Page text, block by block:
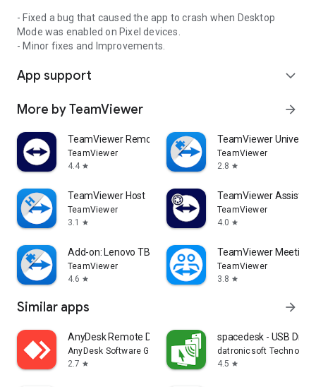
- Fixed a bug that caused the app to crash when Desktop
Mode was enabled on Pixel devices.
- Minor fixes and Improvements.
App support expand_more
More by TeamViewer arrow_forward
TeamViewer Remote Control
TeamViewer
4.4 star
TeamViewer
TeamViewer
2.8 star
TeamViewer Host
TeamViewer
3.1
star
TeamViewer Assist
TeamViewer
4.0 star
Add-on: Lenovo TB 8505F
TeamViewer
4.6 star
TeamViewer Meeting
TeamViewer
3.8 star
Similar apps arrow_forward
AnyDesk Remote Desktop
AnyDesk Software GmbH
2.7 star
spacedesk - USB
datronicsoft Technology
4.5 star